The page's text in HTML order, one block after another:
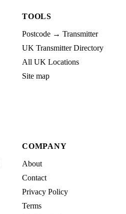
TOOLS
Postcode → Transmitter
UK Transmitter Directory
All UK Locations
Site map
COMPANY
About
Contact
Privacy Policy
Terms